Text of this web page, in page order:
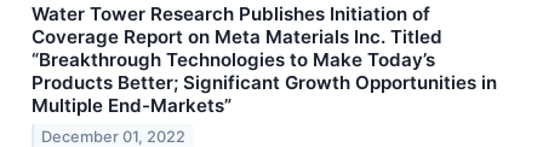
Water Tower Research Publishes Initiation of
Coverage Report on Meta Materials Inc. Titled
“Breakthrough Technologies to Make Today’s
Products Better; Significant Growth Opportunities in
Multiple End-Markets”
December 01, 2022